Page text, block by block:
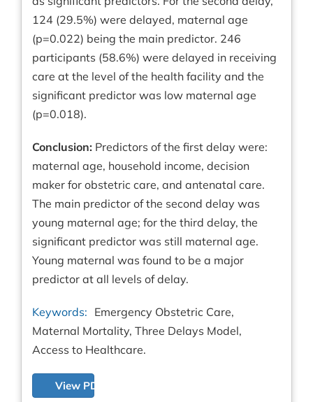
124 (29.5%) were delayed, maternal age
(p=0.022) being the main predictor. 246
participants (58.6%) were delayed in receiving
care at the level of the health facility and the
significant predictor was low maternal age
(p=0.018).
Conclusion: Predictors of the first delay were:
maternal age, household income, decision
maker for obstetric care, and antenatal care.
The main predictor of the second delay was
young maternal age; for the third delay, the
significant predictor was still maternal age.
Young maternal was found to be a major
predictor at all levels of delay.
Keywords: Emergency Obstetric Care,
Maternal Mortality, Three Delays Model,
Access to Healthcare.
View PDF